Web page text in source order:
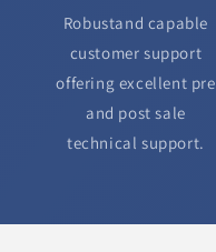
Robustand capable
customer support
offering excellent pre
and post sale
technical support.